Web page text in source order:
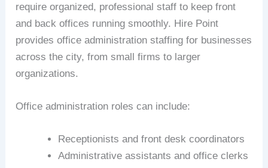
require organized, professional staff to keep front
and back offices running smoothly. Hire Point
provides office administration staffing for businesses
across the city, from small firms to larger
organizations.
Office administration roles can include:
Receptionists and front desk coordinators
Administrative assistants and office clerks